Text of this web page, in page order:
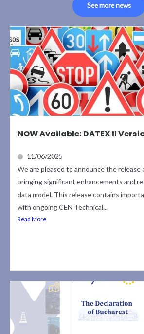
See more news
NOW Available: DATEX II
11/06/2025
We are pleased to announce the release
bringing significant enhancements and
data model. This release contains
with ongoing CEN Technical...
Read More